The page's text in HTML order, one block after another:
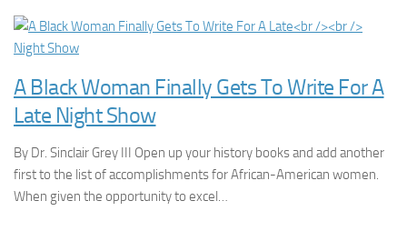
A Black Woman Finally Gets To Write For A
Late Night Show
By Dr. Sinclair Grey III Open up your history books and add another
first to the list of accomplishments for African-American women.
When given the opportunity to excel…